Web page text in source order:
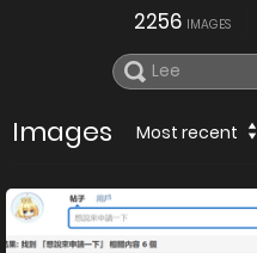
2256 IMAGES
Images Most recent